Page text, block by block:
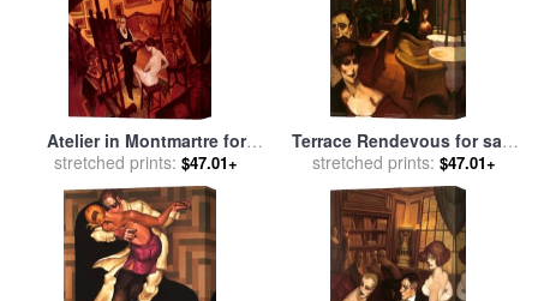
Atelier in Montmartre for
salebyJuarez Machado
stretched prints: $47.01+
Terrace Rendevous for sale
byJuarez Machado
stretched prints: $47.01+